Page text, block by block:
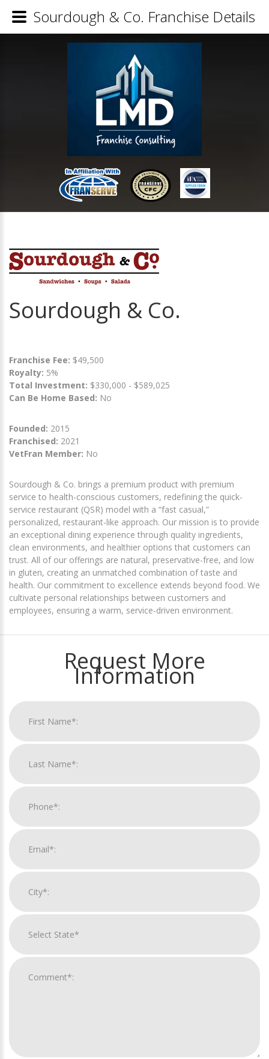
Sourdough & Co.
Franchise Fee: $49,500
Royalty: 5%
Total Investment: $330,000 - $589,025
Can Be Home Based: No
Founded: 2015
Franchised: 2021
VetFran Member: No
Sourdough & Co. brings a premium product with premium
service to health-conscious customers, redefining the quick-
service restaurant (QSR) model with a “fast casual,”
personalized, restaurant-like approach. Our mission is to provide
an exceptional dining experience through quality ingredients,
clean environments, and healthier options that customers can
trust. All of our offerings are natural, preservative-free, and low
in gluten, creating an unmatched combination of taste and
health. Our commitment to excellence extends beyond food. We
cultivate personal relationships between customers and
employees, ensuring a warm, service-driven environment.
Request More
Information
Sourdough & Co. Franchise Details